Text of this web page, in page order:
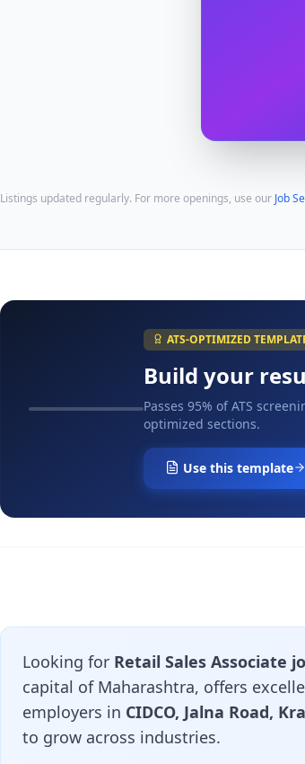
Listings updated regularly. For more openings, use our Job
ATS-OPTIMIZED
Build your
Passes 95% of ATS
optimized sections.
Use this template
Looking for Retail Sales Associate
capital of Maharashtra, offers
employers in CIDCO, Jalna Road,
to grow across industries.